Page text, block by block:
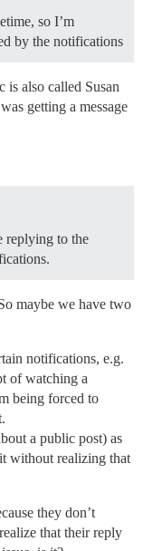
so I’m
by the notifications
is also called Susan
getting a message
replying to the
maybe we have two
notifications, e.g.
of watching a
being forced to
a public post) as
without realizing that
they don’t
that their reply